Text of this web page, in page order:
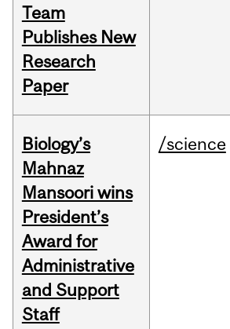
Team
Publishes New
Research
Paper
Biology’s
Mahnaz
Mansoori wins
President’s
Award for
Administrative
and Support
Staff
/science